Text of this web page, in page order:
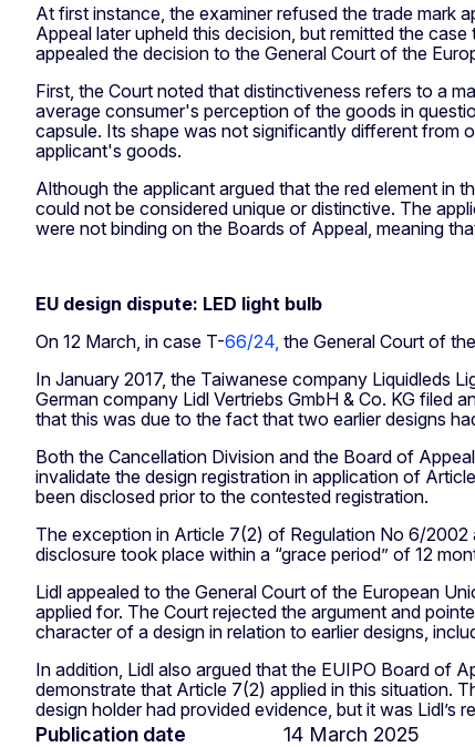
At first instance, the examiner refused the trade mark
Appeal later upheld this decision, but remitted the
appealed the decision to the General Court of the
First, the Court noted that distinctiveness refers to a
average consumer's perception of the goods in
capsule. Its shape was not significantly different from
applicant's goods.
Although the applicant argued that the red element in
could not be considered unique or distinctive. The
were not binding on the Boards of Appeal, meaning
EU design dispute: LED light bulb
On 12 March, in case T-66/24, the General Court of
In January 2017, the Taiwanese company Liquidleds
German company Lidl Vertriebs GmbH & Co. KG filed
that this was due to the fact that two earlier designs
Both the Cancellation Division and the Board of
invalidate the design registration in application of
been disclosed prior to the contested registration.
The exception in Article 7(2) of Regulation No 6/2002
disclosure took place within a “grace period” of 12
Lidl appealed to the General Court of the European
applied for. The Court rejected the argument and
character of a design in relation to earlier designs,
In addition, Lidl also argued that the EUIPO Board of
demonstrate that Article 7(2) applied in this situation.
design holder had provided evidence, but it was Lidl’s
Publication date 14 March 2025